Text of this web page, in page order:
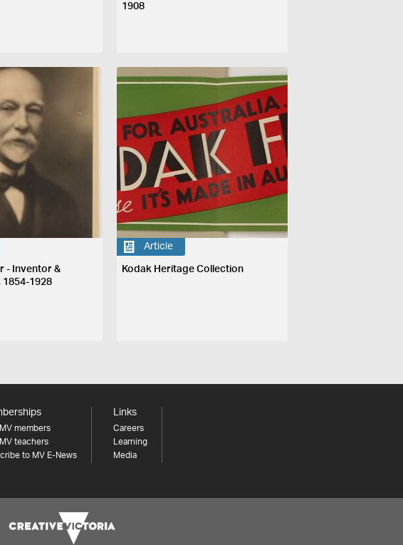
1908
- Inventor &
1854-1928
Article
Kodak Heritage Collection
members
teachers
to MV E-News
Links
Careers
Learning
Media
Share your thoughts to WIN